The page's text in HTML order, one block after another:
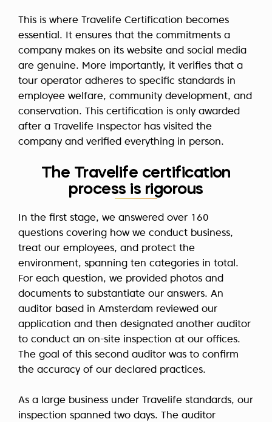
This is where Travelife Certification becomes
essential. It ensures that the commitments a
company makes on its website and social media
are genuine. More importantly, it verifies that a
tour operator adheres to specific standards in
employee welfare, community development, and
conservation. This certification is only awarded
after a Travelife Inspector has visited the
company and verified everything in person.
The Travelife certification
process is rigorous
In the first stage, we answered over 160
questions covering how we conduct business,
treat our employees, and protect the
environment, spanning ten categories in total.
For each question, we provided photos and
documents to substantiate our answers. An
auditor based in Amsterdam reviewed our
application and then designated another auditor
to conduct an on-site inspection at our offices.
The goal of this second auditor was to confirm
the accuracy of our declared practices.
As a large business under Travelife standards, our
inspection spanned two days. The auditor